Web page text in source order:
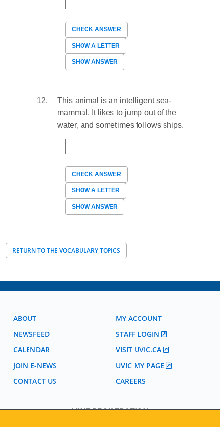
CHECK ANSWER
SHOW A LETTER
SHOW ANSWER
This animal is an intelligent sea-
mammal. It likes to jump out of the
water, and sometimes follows ships.
CHECK ANSWER
SHOW A LETTER
SHOW ANSWER
RETURN TO THE VOCABULARY TOPICS
ABOUT
NEWSFEED
CALENDAR
JOIN E-NEWS
CONTACT US
MY ACCOUNT
STAFF LOGIN
VISIT UVIC.CA
UVIC MY PAGE
CAREERS
VISIT REGISTRATION